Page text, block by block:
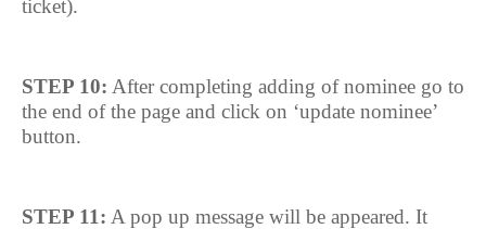
ticket).
STEP 10: After completing adding of nominee go to
the end of the page and click on ‘update nominee’
button.
STEP 11: A pop up message will be appeared. It